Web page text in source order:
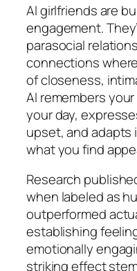
AI girlfriends are
engagement.
parasocial
connections
of closeness,
AI remembers
your day,
upset, and
what you find
Research
when labeled as
outperformed
establishing
emotionally
striking effect